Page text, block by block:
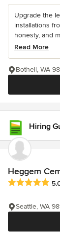
Upgrade the
installations
honesty, and
Read More
Bothell, WA
Hiring
Heggem
Average
Seattle, WA